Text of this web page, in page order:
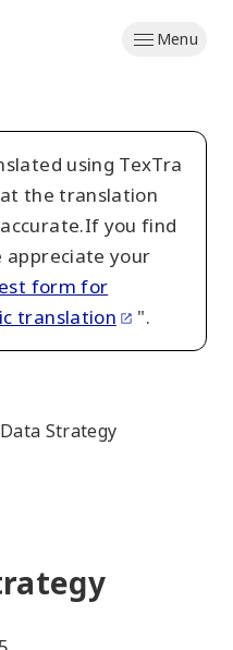
Menu
using TexTra
the translation
you find
appreciate your
form for
translation
".
Strategy